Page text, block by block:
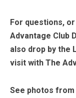
For questions,
Advantage Club
also drop by the
visit with The
See photos